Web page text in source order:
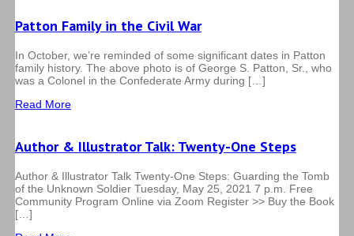
Patton Family in the Civil War
In October, we’re reminded of some significant dates in Patton
family history. The above photo is of George S. Patton, Sr., who
was a Colonel in the Confederate Army during […]
Read More
Author & Illustrator Talk: Twenty-One Steps
Author & Illustrator Talk Twenty-One Steps: Guarding the Tomb
of the Unknown Soldier Tuesday, May 25, 2021 7 p.m. Free
Community Program Online via Zoom Register >> Buy the Book
[…]